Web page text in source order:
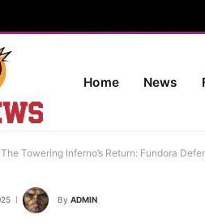
Home News
Towering Inferno’s Return: Fundora
By ADMIN